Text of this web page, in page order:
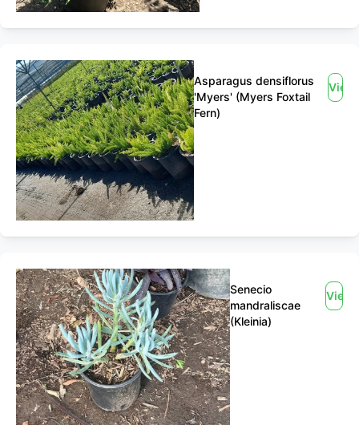
Asparagus densiflorus
'Myers' (Myers Foxtail
Fern)
View
Senecio
mandraliscae
(Kleinia)
View